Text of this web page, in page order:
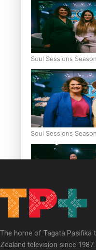
Soul Sessions
Soul Sessions
Soul Sessions
Sara-Jane
The home of Tagata Pasifika
Zealand television since 1987.